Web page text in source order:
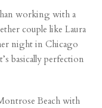
working with a
couple like Laura
night in Chicago
basically perfection
Beach with